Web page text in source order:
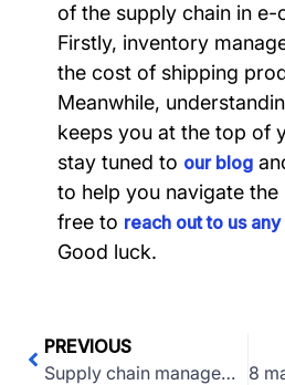
of the supply chain in e-
Firstly, inventory
the cost of shipping
Meanwhile,
keeps you at the top of
stay tuned to our blog
to help you navigate the
free to reach out to us
Good luck.
PREVIOUS
Supply chain management: Meaning, Importance, E2E